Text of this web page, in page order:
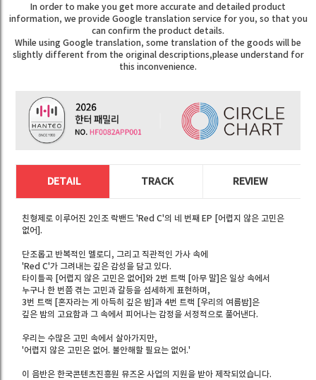
In order to make you get more accurate and detailed product
information, we provide Google translation service for you, so that you
can confirm the product details.
While using Google translation, some translation of the goods will be
slightly different from the original descriptions,please understand for
this inconvenience.
DETAIL TRACK REVIEW
친형제로 이루어진 2인조 락밴드 'Red C'의 네 번째 EP [어렵지 않은 고민은
없어].
단조롭고 반복적인 멜로디, 그리고 직관적인 가사 속에
'Red C'가 그려내는 깊은 감성을 담고 있다.
타이틀곡 [어렵지 않은 고민은 없어]와 2번 트랙 [아무 말]은 일상 속에서
누구나 한 번쯤 겪는 고민과 갈등을 섬세하게 표현하며,
3번 트랙 [혼자라는 게 아득히 깊은 밤]과 4번 트랙 [우리의 여름밤]은
깊은 밤의 고요함과 그 속에서 피어나는 감정을 서정적으로 풀어낸다.
우리는 수많은 고민 속에서 살아가지만,
'어렵지 않은 고민은 없어. 불안해할 필요는 없어.'
이 음반은 한국콘텐츠진흥원 뮤즈온 사업의 지원을 받아 제작되었습니다.